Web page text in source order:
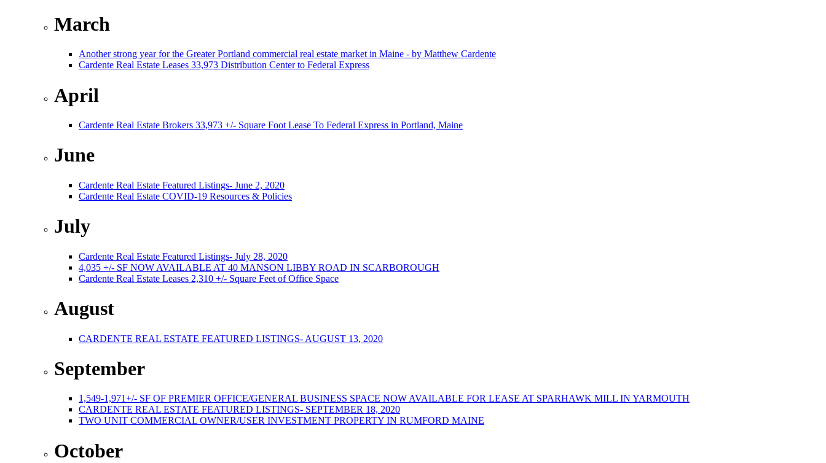
March
Another strong year for the Greater Portland commercial real estate market in Maine - by Matthew Cardente
Cardente Real Estate Leases 33,973 Distribution Center to Federal Express
April
Cardente Real Estate Brokers 33,973 +/- Square Foot Lease To Federal Express in Portland, Maine
June
Cardente Real Estate Featured Listings- June 2, 2020
Cardente Real Estate COVID-19 Resources & Policies
July
Cardente Real Estate Featured Listings- July 28, 2020
4,035 +/- SF NOW AVAILABLE AT 40 MANSON LIBBY ROAD IN SCARBOROUGH
Cardente Real Estate Leases 2,310 +/- Square Feet of Office Space
August
CARDENTE REAL ESTATE FEATURED LISTINGS- AUGUST 13, 2020
September
1,549-1,971+/- SF OF PREMIER OFFICE/GENERAL BUSINESS SPACE NOW AVAILABLE FOR LEASE AT SPARHAWK MILL IN YARMOUTH
CARDENTE REAL ESTATE FEATURED LISTINGS- SEPTEMBER 18, 2020
TWO UNIT COMMERCIAL OWNER/USER INVESTMENT PROPERTY IN RUMFORD MAINE
October